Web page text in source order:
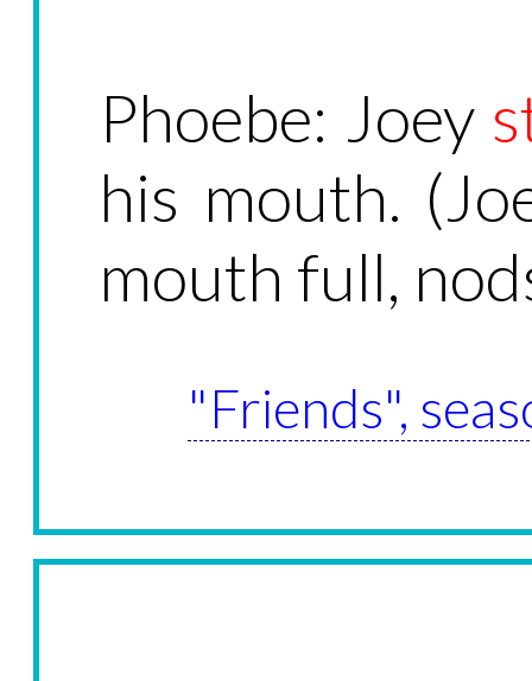
Phoebe: Joey
his mouth.
mouth full,
"Friends",